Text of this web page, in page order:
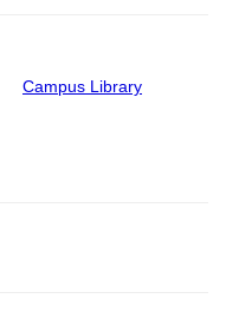
Campus Library